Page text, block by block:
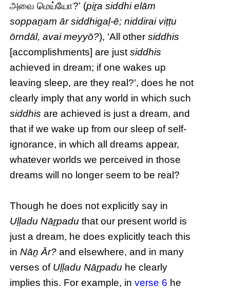
அவை மெய்யோ?’ (piṟa siddhi elām
soppaṉam ār siddhigaḷ-ē; niddirai viṭṭu
ōrndāl, avai meyyō?), ‘All othersiddhis
[accomplishments] are justsiddhis
achieved in dream; if one wakes up
leaving sleep, are they real?’, does he not
clearly imply that any world in which such
siddhis are achieved is just a dream, and
that if we wake up from our sleep of self-
ignorance, in which all dreams appear,
whatever worlds we perceived in those
dreams will no longer seem to be real?
Though he does not explicitly say in
Uḷḷadu Nāṟpadu that our present world is
just a dream, he does explicitly teach this
inNāṉ Ār? and elsewhere, and in many
verses of Uḷḷadu Nāṟpadu he clearly
implies this. For example, inverse 6 he